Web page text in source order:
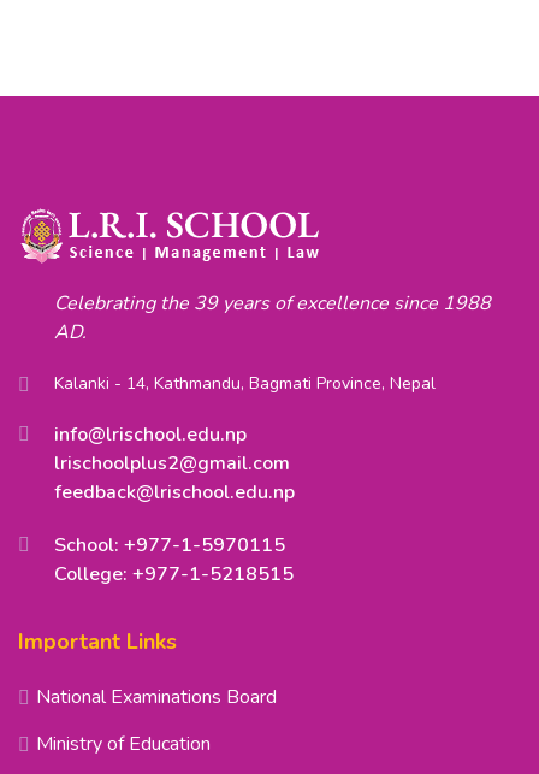
Celebrating the 39 years of excellence since 1988
AD.
Kalanki - 14, Kathmandu, Bagmati Province, Nepal
info@lrischool.edu.np
lrischoolplus2@gmail.com
feedback@lrischool.edu.np
School: +977-1-5970115
College: +977-1-5218515
Important Links
National Examinations Board
Ministry of Education